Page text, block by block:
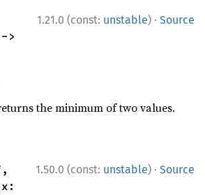
1.21.0 (const: unstable) · Source
>
the minimum of two values.
1.50.0 (const: unstable) · Source